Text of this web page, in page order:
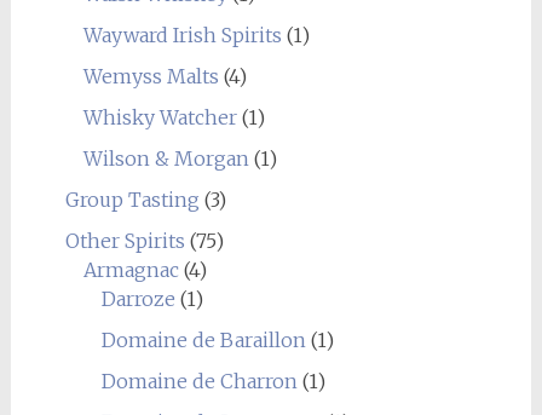
Wayward Irish Spirits (1)
Wemyss Malts (4)
Whisky Watcher(1)
Wilson & Morgan(1)
Group Tasting (3)
Other Spirits (75)
Armagnac(4)
Darroze (1)
Domaine de Baraillon(1)
Domaine de Charron(1)